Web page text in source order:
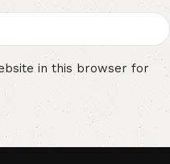
in this browser for